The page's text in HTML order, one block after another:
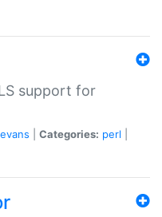
support for
Categories: perl